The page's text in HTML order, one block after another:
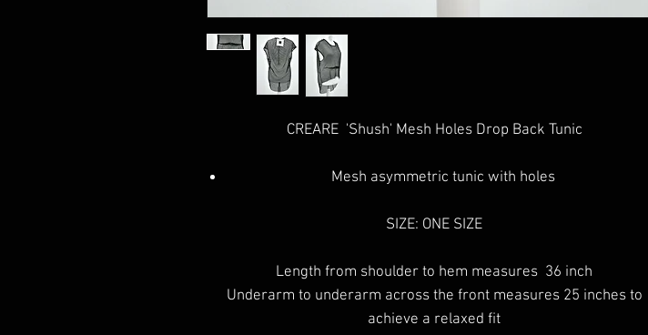
CREARE 'Shush' Mesh Holes Drop Back Tunic
Mesh asymmetric tunic with holes
SIZE: ONE SIZE
Length from shoulder to hem measures 36 inch
Underarm to underarm across the front measures 25 inches to
achieve a relaxed fit